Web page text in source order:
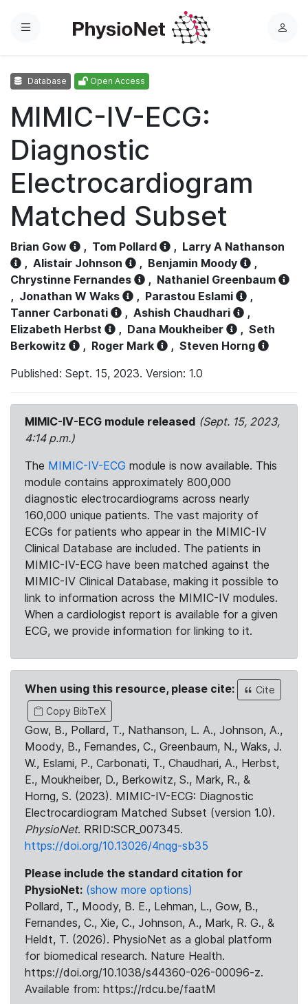
Menu
L
Database Open Access
MIMIC-IV-ECG:
Diagnostic
Electrocardiogram
Matched Subset
Brian Gow , Tom Pollard , Larry A Nathanson
, Alistair Johnson , Benjamin Moody
,
Chrystinne Fernandes
, Nathaniel Greenbaum
, Jonathan W Waks , Parastou Eslami
,
Tanner Carbonati
, Ashish Chaudhari
,
Elizabeth Herbst
, Dana Moukheiber , Seth
Berkowitz
, Roger Mark , Steven Horng
Published: Sept. 15, 2023. Version: 1.0
MIMIC-IV-ECG module released (Sept. 15, 2023,
4:14 p.m.)
The MIMIC-IV-ECG module is now available. This
module contains approximately 800,000
diagnostic electrocardiograms across nearly
160,000 unique patients. The vast majority of
ECGs for patients who appear in the MIMIC-IV
Clinical Database are included. The patients in
MIMIC-IV-ECG have been matched against the
MIMIC-IV Clinical Database, making it possible to
link to information across the MIMIC-IV modules.
When a cardiologist report is available for a given
ECG, we provide information for linking to it.
When using this resource, please cite:
Cite
Copy BibTeX
Gow, B., Pollard, T., Nathanson, L. A., Johnson, A.,
Moody, B., Fernandes, C., Greenbaum, N., Waks, J.
W., Eslami, P., Carbonati, T., Chaudhari, A., Herbst,
E., Moukheiber, D., Berkowitz, S., Mark, R., &
Horng, S. (2023). MIMIC-IV-ECG: Diagnostic
Electrocardiogram Matched Subset (version 1.0).
PhysioNet. RRID:SCR_007345.
https://doi.org/10.13026/4nqg-sb35
Please include the standard citation for
PhysioNet: (show more options)
Pollard, T., Moody, B. E., Lehman, L., Gow, B.,
Fernandes, C., Xie, C., Johnson, A., Mark, R. G., &
Heldt, T. (2026). PhysioNet as a global platform
for biomedical research. Nature Health.
https://doi.org/10.1038/s44360-026-00096-z.
Available from: https://rdcu.be/faatM